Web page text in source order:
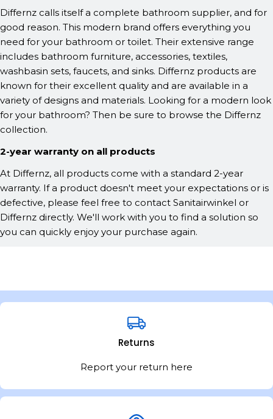
Differnz calls itself a complete bathroom supplier, and for
good reason. This modern brand offers everything you
need for your bathroom or toilet. Their extensive range
includes bathroom furniture, accessories, textiles,
washbasin sets, faucets, and sinks. Differnz products are
known for their excellent quality and are available in a
variety of designs and materials. Looking for a modern look
for your bathroom? Then be sure to browse the Differnz
collection.
2-year warranty on all products
At Differnz, all products come with a standard 2-year
warranty. If a product doesn't meet your expectations or is
defective, please feel free to contact Sanitairwinkel or
Differnz directly. We'll work with you to find a solution so
you can quickly enjoy your purchase again.
Returns
Report your return here